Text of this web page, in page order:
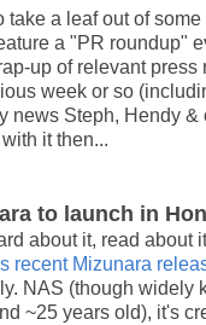
take a leaf out of
a "PR roundup"
up of relevant press
week or so
news Steph, Hendy &
it then...
to launch in
about it, read about
recent Mizunara
NAS (though widely
~25 years old), it's